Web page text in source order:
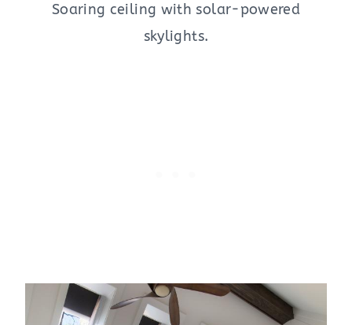
Soaring ceiling with solar-powered
skylights.